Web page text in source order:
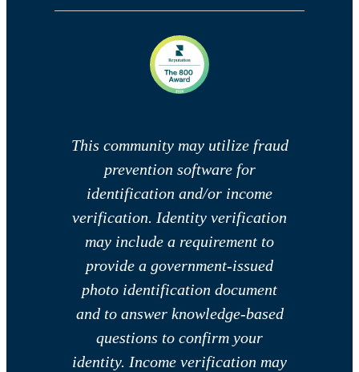
This community may utilize fraud
prevention software for
identification and/or income
verification. Identity verification
may include a requirement to
provide a government-issued
photo identification document
and to answer knowledge-based
questions to confirm your
identity. Income verification may